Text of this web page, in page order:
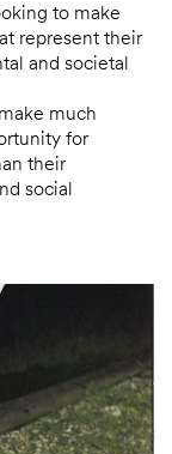
to make
represent their
and societal
much
for
their
social